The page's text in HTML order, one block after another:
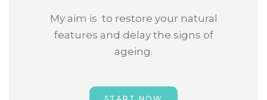
My aim is to restore your natural
features and delay the signs of
ageing.